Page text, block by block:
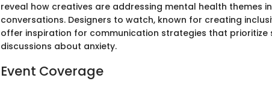
reveal how creatives are addressing mental health themes
conversations. Designers to watch, known for creating
offer inspiration for communication strategies that prioritize
discussions about anxiety.
Event Coverage